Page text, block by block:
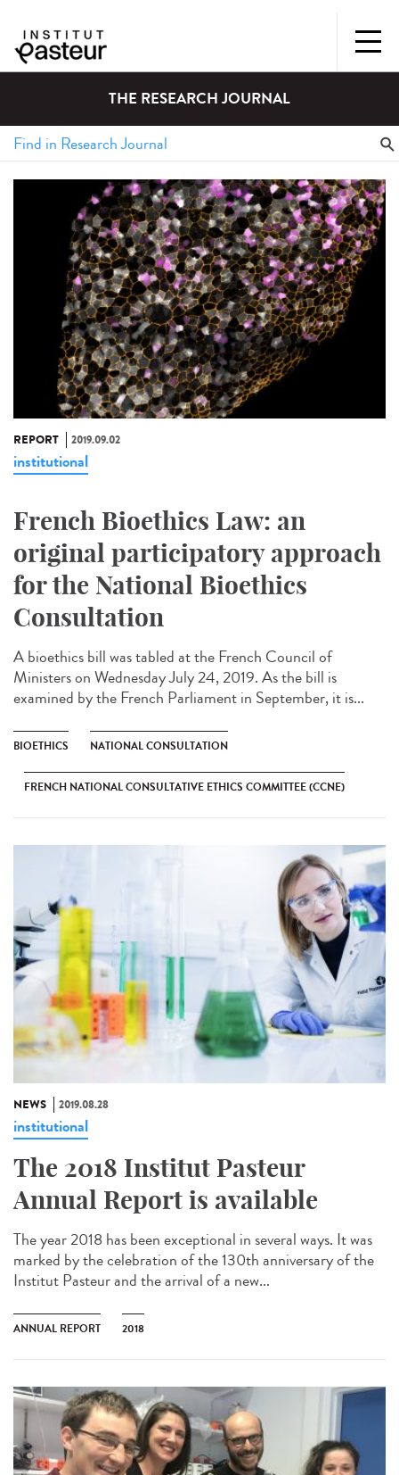
THE RESEARCH JOURNAL
REPORT 2019.09.02
institutional
French Bioethics Law: an
original participatory approach
for the National Bioethics
Consultation
A bioethics bill was tabled at the French Council of
Ministers on Wednesday July 24, 2019. As the bill is
examined by the French Parliament in September, it is...
BIOETHICS NATIONAL CONSULTATION
FRENCH NATIONAL CONSULTATIVE ETHICS COMMITTEE (CCNE)
NEWS 2019.08.28
institutional
The 2018 Institut Pasteur
Annual Report is available
The year 2018 has been exceptional in several ways. It was
marked by the celebration of the 130th anniversary of the
Institut Pasteur and the arrival of a new...
ANNUAL REPORT 2018